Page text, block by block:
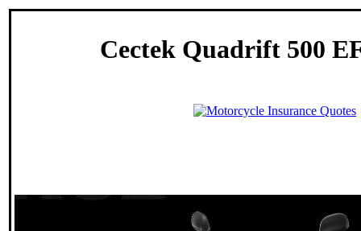
Cectek Quadrift 500